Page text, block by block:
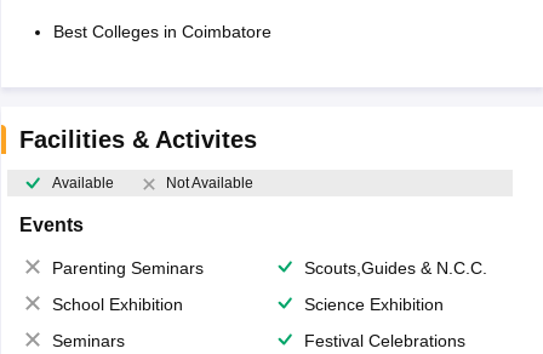
Best Colleges in Coimbatore
Facilities & Activites
Available Not Available
Events
Parenting Seminars
Scouts,Guides & N.C.C.
School Exhibition
Science Exhibition
Seminars
Festival Celebrations